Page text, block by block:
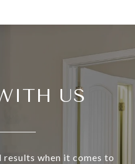
US
results when it comes to